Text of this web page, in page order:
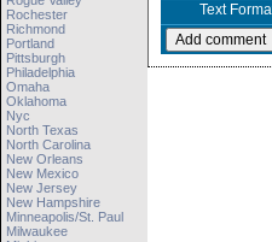
Rochester
Richmond
Portland
Pittsburgh
Philadelphia
Omaha
Oklahoma
Nyc
North Texas
North Carolina
New Orleans
New Mexico
New Jersey
New Hampshire
Minneapolis/st. Paul
Milwaukee
Text